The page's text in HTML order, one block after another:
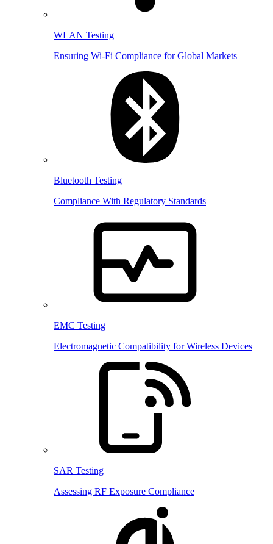
WLAN Testing
Ensuring Wi-Fi Compliance for Global Markets
Bluetooth Testing
Compliance With Regulatory Standards
EMC Testing
Electromagnetic Compatibility for Wireless Devices
SAR Testing
Assessing RF Exposure Compliance